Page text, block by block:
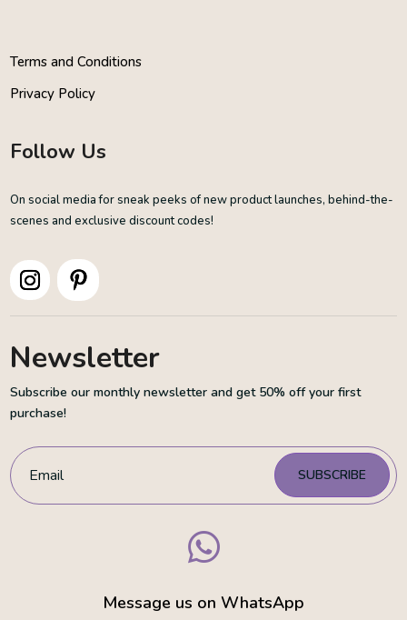
Terms and Conditions
Privacy Policy
Follow Us
On social media for sneak peeks of new product launches, behind-the-
scenes and exclusive discount codes!
Newsletter
Subscribe our monthly newsletter and get 50% off your first
purchase!
SUBSCRIBE

Message us on WhatsApp